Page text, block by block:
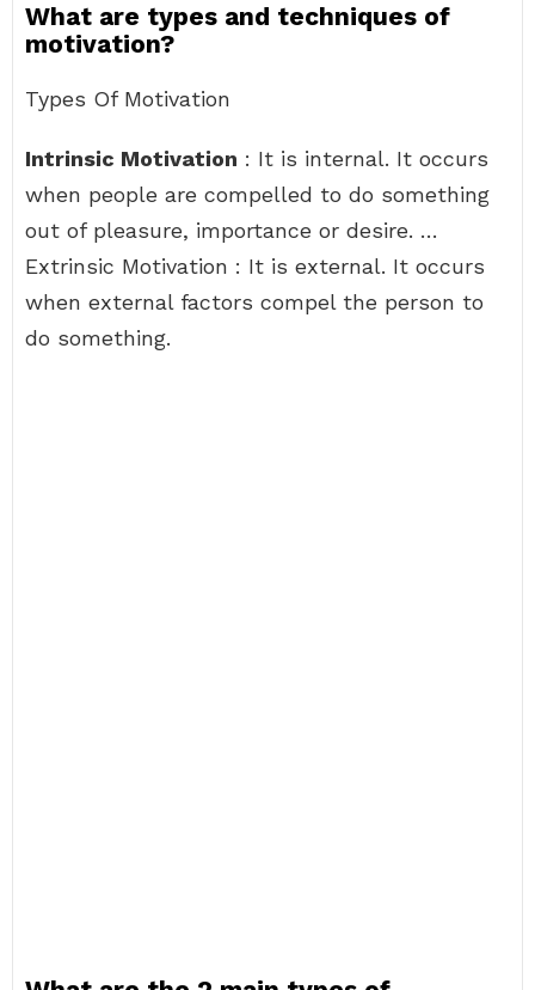
What are types and techniques of
motivation?
Types Of Motivation
Intrinsic Motivation : It is internal. It occurs
when people are compelled to do something
out of pleasure, importance or desire. …
Extrinsic Motivation : It is external. It occurs
when external factors compel the person to
do something.